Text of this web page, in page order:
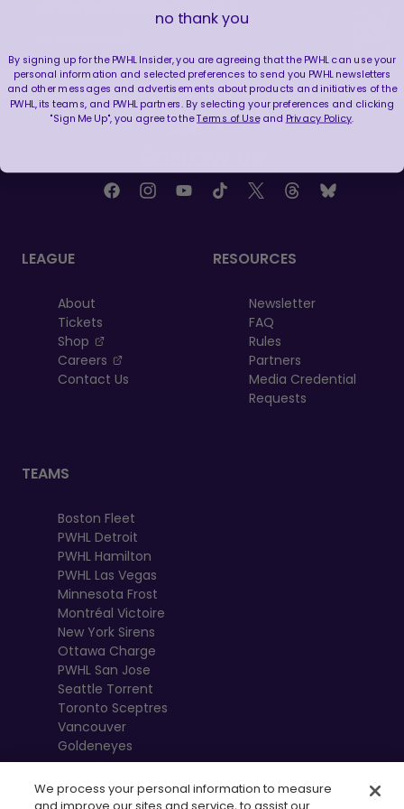
WE ARE HERE FOR THIS ENERGY 🔥
LEAGUE
About
Tickets
Shop
, opens in a new tab
Careers
, opens in a new tab
Contact Us
RESOURCES
Newsletter
FAQ
Rules
Partners
Media Credential
Requests
TEAMS
Boston Fleet
PWHL Detroit
PWHL Hamilton
PWHL Las Vegas
Minnesota Frost
Montréal Victoire
New York Sirens
Ottawa Charge
PWHL San Jose
Seattle Torrent
Toronto Sceptres
Vancouver
Goldeneyes
We process your personal information to measure
no thank you
By signing up for the PWHL Insider, you are agreeing that the PWHL can use your
personal information and selected preferences to send you PWHL newsletters
and other messages and advertisements about products and initiatives of the
PWHL, its teams, and PWHL partners. By selecting your preferences and clicking
"Sign Me Up", you agree to theTerms of Useand Privacy Policy